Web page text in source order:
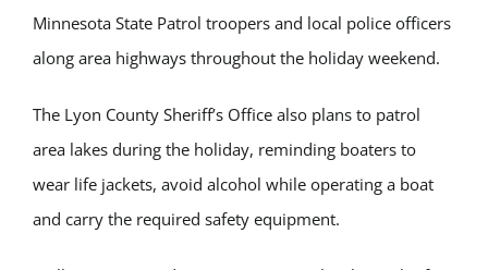
Minnesota State Patrol troopers and local police officers
along area highways throughout the holiday weekend.
The Lyon County Sheriff’s Office also plans to patrol
area lakes during the holiday, reminding boaters to
wear life jackets, avoid alcohol while operating a boat
and carry the required safety equipment.